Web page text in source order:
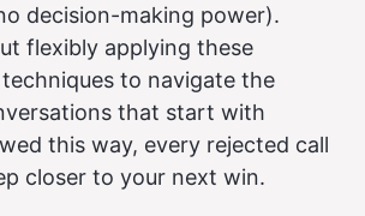
decision-making power).
flexibly applying these
to navigate the
that start with
this way, every rejected call
closer to your next win.